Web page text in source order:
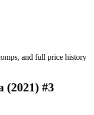
and full price history
(2021) #3